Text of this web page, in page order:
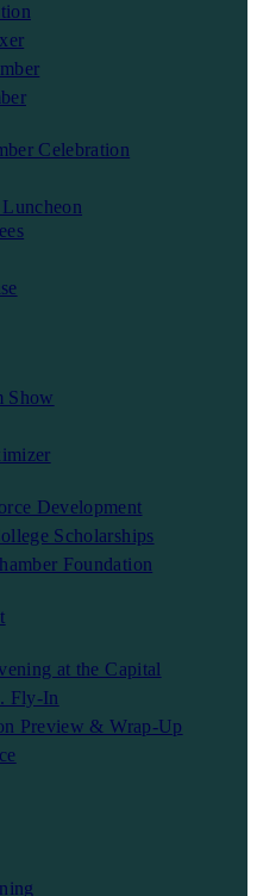
Celebration
Show
Development
Scholarships
Foundation
at the Capital
Fly-In
Preview & Wrap-Up